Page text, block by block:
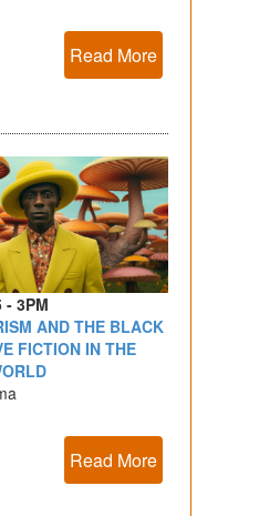
Read More
- 3PM
AND THE BLACK
FICTION IN THE
Read More